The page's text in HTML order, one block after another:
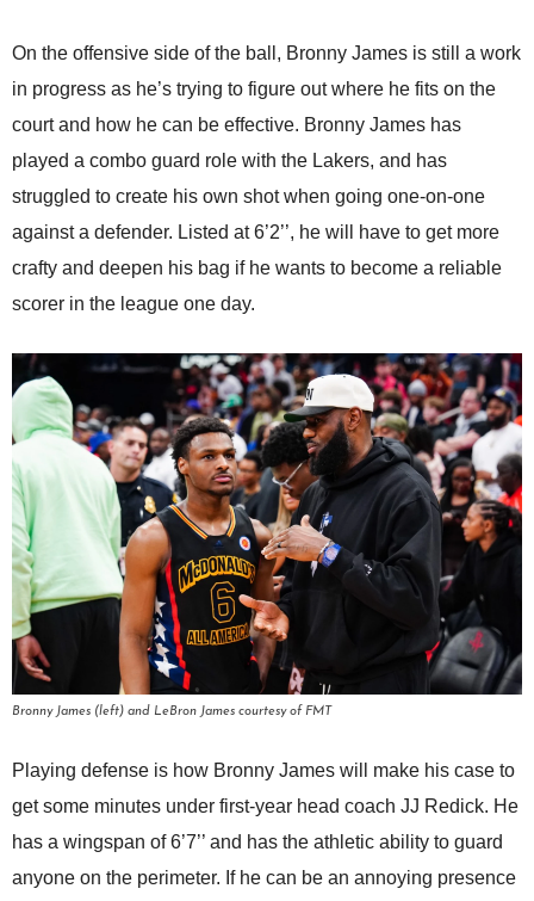
On the offensive side of the ball, Bronny James is still a work
in progress as he’s trying to figure out where he fits on the
court and how he can be effective. Bronny James has
played a combo guard role with the Lakers, and has
struggled to create his own shot when going one-on-one
against a defender. Listed at 6’2’’, he will have to get more
crafty and deepen his bag if he wants to become a reliable
scorer in the league one day.
Bronny James (left) and LeBron James courtesy of FMT
Playing defense is how Bronny James will make his case to
get some minutes under first-year head coach JJ Redick. He
has a wingspan of 6’7’’ and has the athletic ability to guard
anyone on the perimeter. If he can be an annoying presence